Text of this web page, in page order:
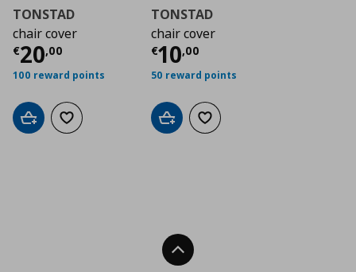
TONSTAD
chair cover
€20,00
Τρέχουσα τιμή€ 20,00
100 reward points
Add to cartAdd to wishlist
TONSTAD
chair cover
€10,00
Τρέχουσα τιμή
50 reward points
Add to cartAdd to wishlist
Back To Top